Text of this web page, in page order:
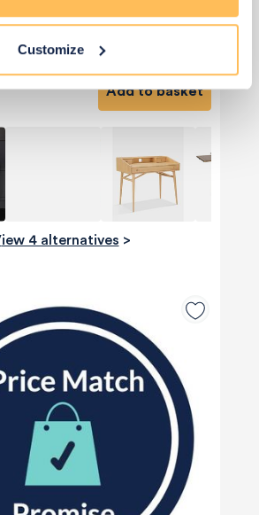
Customize
Add to basket
View 4 alternatives >